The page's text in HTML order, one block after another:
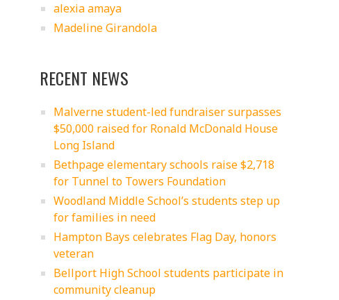
alexia amaya
Madeline Girandola
RECENT NEWS
Malverne student-led fundraiser surpasses
$50,000 raised for Ronald McDonald House
Long Island
Bethpage elementary schools raise $2,718
for Tunnel to Towers Foundation
Woodland Middle School’s students step up
for families in need
Hampton Bays celebrates Flag Day, honors
veteran
Bellport High School students participate in
community cleanup